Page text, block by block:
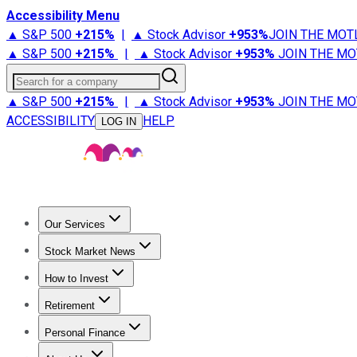
Accessibility Menu
▲ S&P 500 +215% | ▲ Stock Advisor +953%JOIN THE
▲ S&P 500 +215% | ▲ Stock Advisor +953% JOIN THE
Search for a company
▲ S&P 500 +215% | ▲ Stock Advisor +953% JOIN THE
ACCESSIBILITY
LOG IN HELP
Our Services
Stock Advisor
Stock Market News
Trending NewsStock Market News
How to Invest
How to Invest Money
Retirement
Retirement NewsRetirement 101
Personal Finance
Best Credit Cards